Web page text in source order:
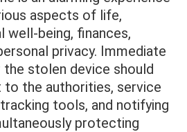
aspects of life,
well-being, finances,
privacy. Immediate
stolen device should
the authorities, service
tools, and notifying
protecting